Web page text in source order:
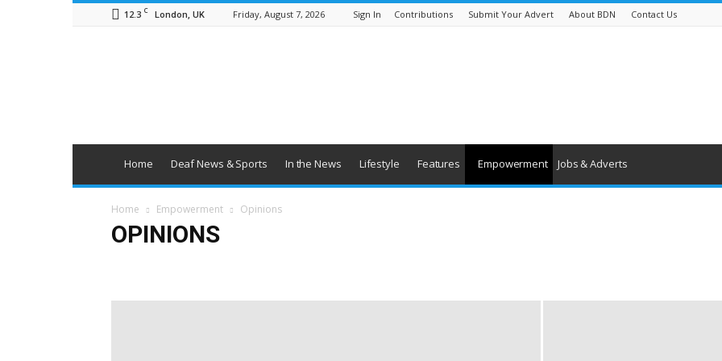
12.3 C London, UK Friday, August 7, 2026 Sign In Contributions Submit Your Advert About BDN Contact Us
Home Deaf News & Sports In the News Lifestyle Features Empowerment Jobs & Adverts
Home Empowerment Opinions
OPINIONS